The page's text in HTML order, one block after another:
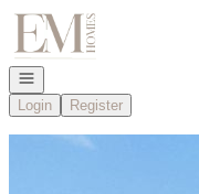
Go to: Homepage
Open navigation
Login
Register